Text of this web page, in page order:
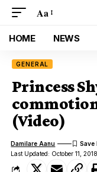
Aa
HOME NEWS
GENERAL
Princess
(Video)
Last Updated: October 11,
Damilare Aanu